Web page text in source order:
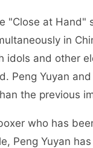
at Hand"
in
idols and other
Peng Yuyan
the previous
who has
Peng Yuyan